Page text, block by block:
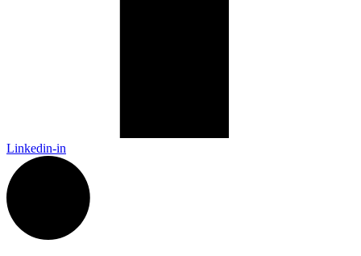
Linkedin-in